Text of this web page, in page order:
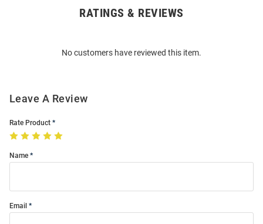
RATINGS & REVIEWS
No customers have reviewed this item.
Leave A Review
Rate Product
Name
Email